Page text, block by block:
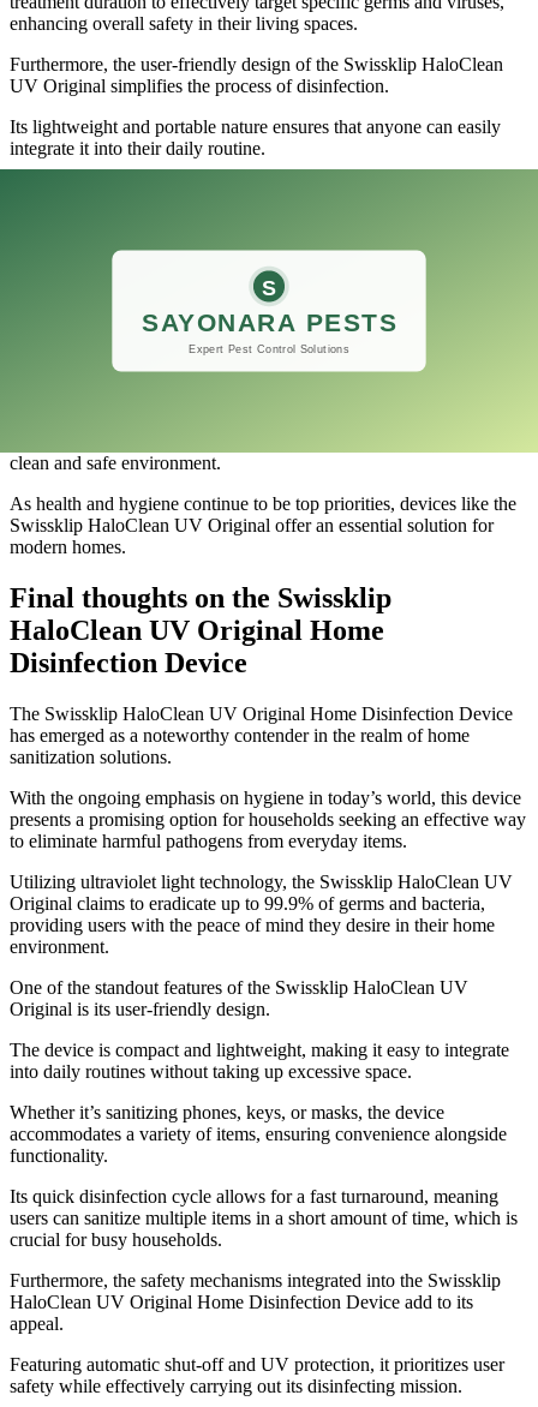
enhancing overall safety in their living spaces.
Furthermore, the user-friendly design of the Swissklip HaloClean
UV Original simplifies the process of disinfection.
Its lightweight and portable nature ensures that anyone can easily
integrate it into their daily routine.
In addition to its practicality, the device is also an eco-friendly
alternative to traditional cleaning products, reducing reliance on
chemicals while still ensuring thorough sanitization.
In conclusion, the Swissklip Ultraviolet Light with 4 Speed Timings
redefines home disinfection by combining advanced technology
with user-centric design.
clean and safe environment.
As health and hygiene continue to be top priorities, devices like the
Swissklip HaloClean UV Original offer an essential solution for
modern homes.
Final thoughts on the Swissklip
HaloClean UV Original Home
Disinfection Device
​The Swissklip HaloClean UV Original Home Disinfection Device
has emerged as a noteworthy contender in the realm of home
sanitization solutions.
With the ongoing emphasis on hygiene in today’s world, this device
presents a promising option for households seeking an effective way
to eliminate harmful pathogens from everyday items.
Utilizing ultraviolet light technology, the Swissklip HaloClean UV
Original claims to eradicate up to 99.9% of germs and bacteria,
providing users with the peace of mind they desire in their home
environment.
One of the standout features of the Swissklip HaloClean UV
Original is its user-friendly design.
The device is compact and lightweight, making it easy to integrate
into daily routines without taking up excessive space.
Whether it’s sanitizing phones, keys, or masks, the device
accommodates a variety of items, ensuring convenience alongside
functionality.
Its quick disinfection cycle allows for a fast turnaround, meaning
users can sanitize multiple items in a short amount of time, which is
crucial for busy households.
Furthermore, the safety mechanisms integrated into the Swissklip
HaloClean UV Original Home Disinfection Device add to its
appeal.
Featuring automatic shut-off and UV protection, it prioritizes user
safety while effectively carrying out its disinfecting mission.